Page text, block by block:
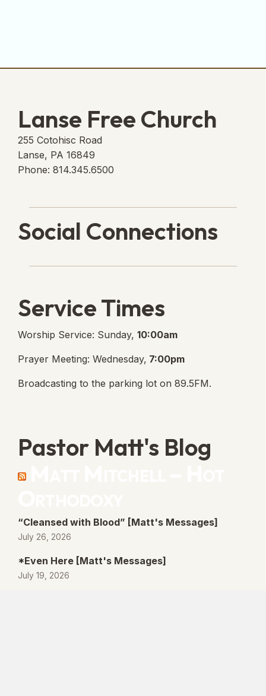
Lanse Free Church
255 Cotohisc Road
Lanse, PA 16849
Phone: 814.345.6500
Social Connections
Service Times
Worship Service: Sunday, 10:00am
Prayer Meeting: Wednesday, 7:00pm
Broadcasting to the parking lot on 89.5FM.
Pastor Matt's Blog
“Cleansed with Blood” [Matt's Messages]
July 26, 2026
*Even Here [Matt's Messages]
July 19, 2026